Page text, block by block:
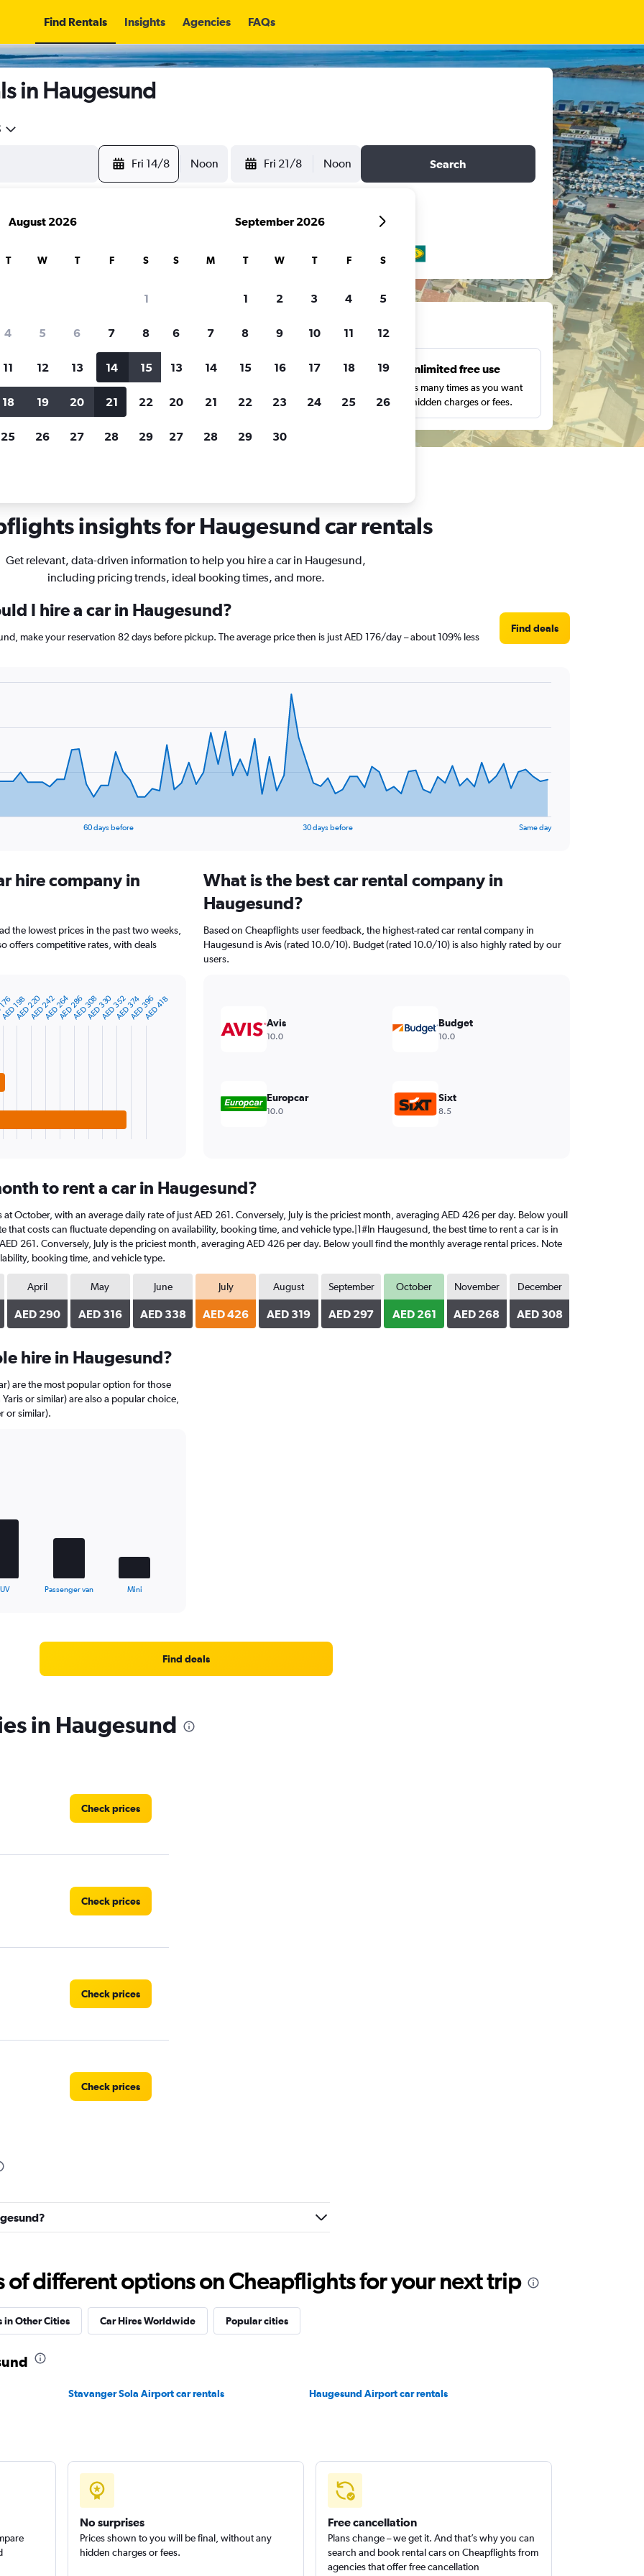
Find Rentals Insights Agencies FAQs
in Haugesund
Fri 14/8 Noon Fri 21/8 Noon Search
for rental cars through Cheapflights
Price tracking
Holding out for a great deal?
notified
when prices are reduced.
Customized results
price range and more.
Unlimited free use
Search as many times as you want
with no hidden charges or fees.
insights for Haugesund car rentals
Get relevant, data-driven information to help you hire a car in Haugesund,
including pricing trends, ideal booking times, and more.
I hire a car in Haugesund?
make your reservation 82 days before pickup. The average price then is just AED 176/day – about 109% less
Find deals
60 days before 30 days before Same day
hire company in
the lowest prices in the past two weeks,
offers competitive rates, with deals
AED 220
AED 198AED 242AED 264AED 286AED 308AED 330AED 352AED 374AED 396AED 418
What is the best car rental company in
Haugesund?
Based on Cheapflights user feedback, the highest-rated car rental company in
Haugesund is Avis (rated 10.0/10). Budget (rated 10.0/10) is also highly rated by our
users.
Avis
10.0
Budget
10.0
Europcar
10.0
Sixt
8.5
to rent a car in Haugesund?
October, with an average daily rate of just AED 261. Conversely, July is the priciest month, averaging AED 426 per day. Below youll
that costs can fluctuate depending on availability, booking time, and vehicle type.|1#In Haugesund, the best time to rent a car is in
261. Conversely, July is the priciest month, averaging AED 426 per day. Below youll find the monthly average rental prices. Note
booking time, and vehicle type.
April
AED 290
May
AED 316
June
AED 338
July
AED 426
August
AED 319
September
AED 297
October
AED 261
November
AED 268
December
AED 308
hire in Haugesund?
are the most popular option for those
or similar) are also a popular choice,
or similar).
Passenger van Mini
Find deals
in Haugesund
Check prices
Check prices
Check prices
Check prices
Check prices
of different options on Cheapflights for your next trip
in Other Cities Car Hires Worldwide Popular cities
Stavanger Sola Airport car rentals Haugesund Airport car rentals
No surprises
Prices shown to you will be final, without any
hidden charges or fees.
Free cancellation
Plans change – we get it. And that’s why you can
search and book rental cars on Cheapflights from
agencies that offer free cancellation
August 2026
T W T F S
1
4 5 6 7 8
11 12 13 14 15
18 19 20 21 22
25 26 27 28 29
September 2026
S M T W T F S
1 2 3 4 5
6 7 8 9 10 11 12
13 14 15 16 17 18 19
20 21 22 23 24 25 26
27 28 29 30